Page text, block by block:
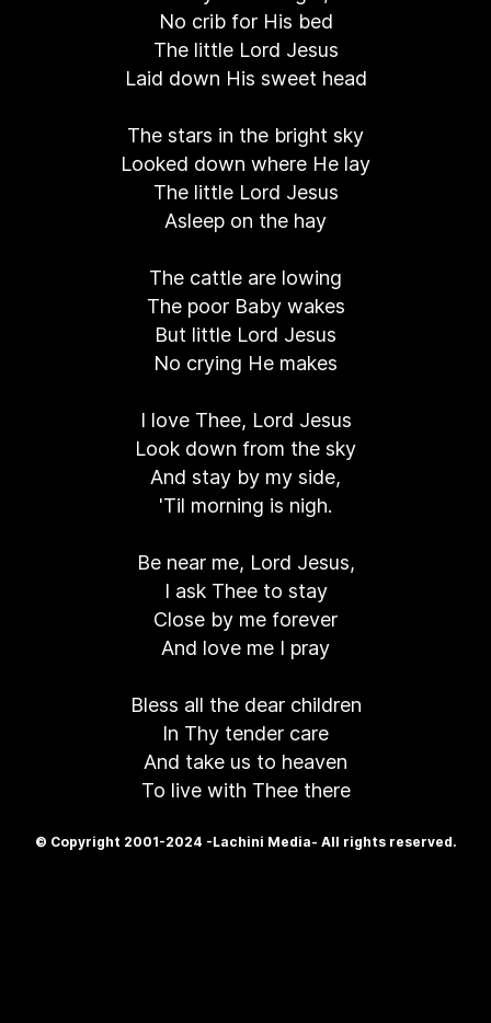
No crib for His bed
The little Lord Jesus
Laid down His sweet head
The stars in the bright sky
Looked down where He lay
The little Lord Jesus
Asleep on the hay
The cattle are lowing
The poor Baby wakes
But little Lord Jesus
No crying He makes
I love Thee, Lord Jesus
Look down from the sky
And stay by my side,
'Til morning is nigh.
Be near me, Lord Jesus,
I ask Thee to stay
Close by me forever
And love me I pray
Bless all the dear children
In Thy tender care
And take us to heaven
To live with Thee there
© Copyright 2001-2024 -Lachini Media- All rights reserved.